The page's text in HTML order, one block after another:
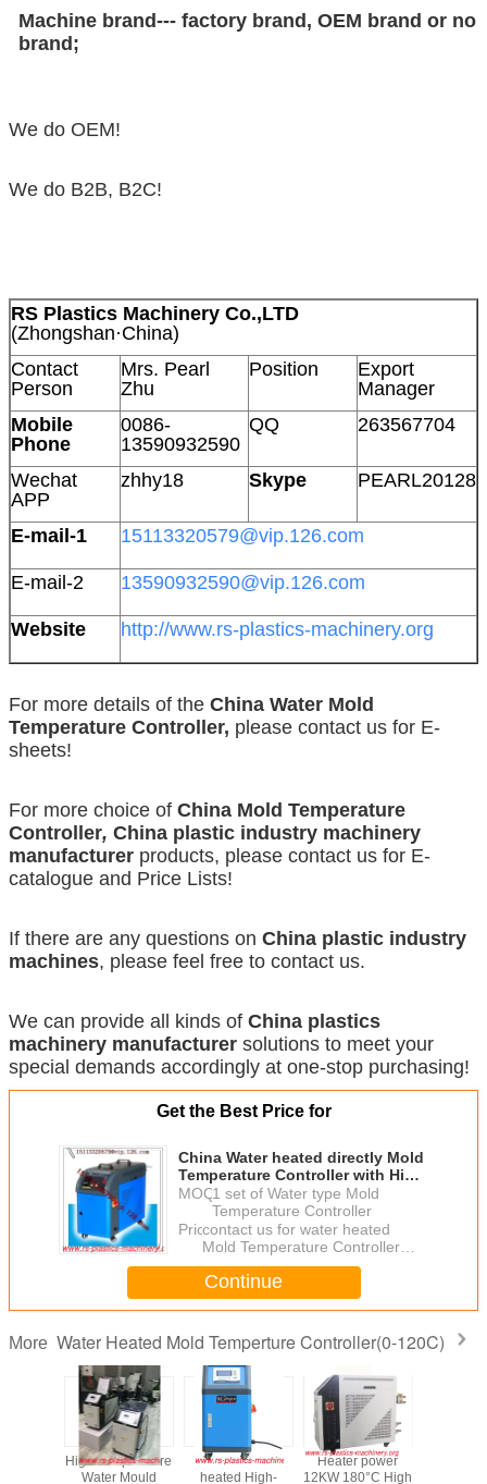
Machine brand--- factory brand, OEM brand or no
brand;
We do OEM!
We do B2B, B2C!
RS Plastics Machinery Co.,LTD
(Zhongshan·China)
Contact
Person
Mrs. Pearl
Zhu
Position
Export
Manager
Mobile
Phone
0086-
13590932590
QQ 263567704
Wechat
APP
zhhy18 Skype PEARL20128
E-mail-1 15113320579@vip.126.com
E-mail-2 13590932590@vip.126.com
Website http://www.rs-plastics-machinery.org
For more details of the China Water Mold
Temperature Controller, please contact us for E-
sheets!
For more choice of China Mold Temperature
Controller, China plastic industry machinery
manufacturer products, please contact us for E-
catalogue and Price Lists!
If there are any questions on China plastic industry
machines, please feel free to contact us.
We can provide all kinds of China plastics
machinery manufacturer solutions to meet your
special demands accordingly at one-stop purchasing!
Get the Best Price for
China Water heated directly Mold
Temperature Controller with High
pressure pump good price fast
delivery
MOQ：1 set of Water type Mold
Temperature Controller
Price：contact us for water heated
Mold Temperature Controller
good price
Continue
More Water Heated Mold Temperture Controller(0-120C)
High Temperature
Water Mould
Water direct
heated High-
Heater power
12KW 180°C High